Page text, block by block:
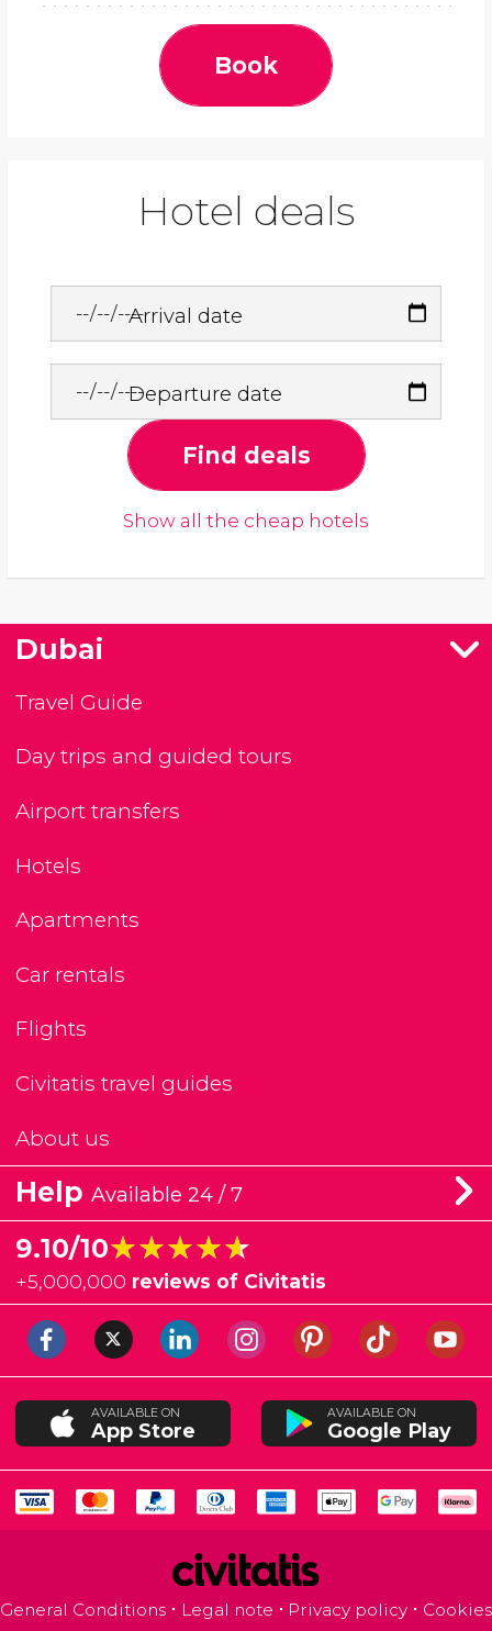
Book
Hotel deals
Arrival date
Departure date
Find deals
Show all the cheap hotels
Dubai
Travel Guide
Day trips and guided tours
Airport transfers
Hotels
Apartments
Car rentals
Flights
Civitatis travel guides
About us
Help Available 24 / 7
9.10/10★★★★★
★★★★★
+5,000,000 reviews of Civitatis
AVAILABLE ON
App Store
AVAILABLE ON
Google Play
General Conditions Legal note Privacy policy Cookies